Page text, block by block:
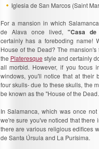
Iglesia de San Marcos (Saint
For a mansion in which
de Alava once lived,"Casa de
certainly has a foreboding name!
House of the Dead? The mansion's
the Plateresque style and certainly
all morbid. However, if you focus
windows, you'll notice that at their
four skulls- due to these skulls, the
be known as the "House of the
In Salamanca, which was once
we're sure you've noticed that
there are various religious edifices
de Santa Úrsula and La Purísima.